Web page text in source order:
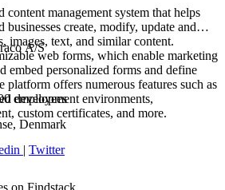
content management system that helps
businesses create, modify, update and
images, text, and similar content.
web forms, which enable marketing
embed personalized forms and define
offers numerous features such as
development environments,
custom certificates, and more.
A/S
employees
Denmark
| Twitter
on Findstack